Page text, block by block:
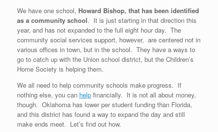
We have one school, Howard Bishop, that has been identified
as a community school. It is just starting in that direction this
year, and has not expanded to the full eight hour day. The
community social services support, however, are centered not in
various offices in town, but in the school. They have a ways to
go to catch up with the Union school district, but the Children’s
Home Society is helping them.
We all need to help community schools make progress. If
nothing else, you can help financially. It is not all about money,
though. Oklahoma has lower per student funding than Florida,
and this district has found a way to expand the day and still
make ends meet. Let’s find out how.